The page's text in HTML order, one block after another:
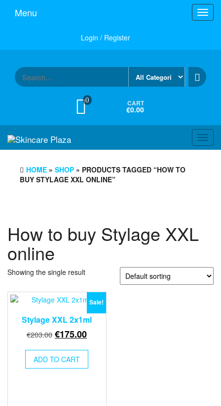
Menu
Login / Register
0 CART
€0.00
HOME » SHOP » PRODUCTS TAGGED “HOW TO
BUY STYLAGE XXL ONLINE”
How to buy Stylage XXL
online
Showing the single result
Sale!
Stylage XXL 2x1ml
€203.00 Original
was:
€203.00.
€175.00Current
€175.00.
ADD TO CART